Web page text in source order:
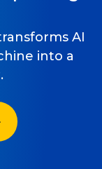
AI
into a